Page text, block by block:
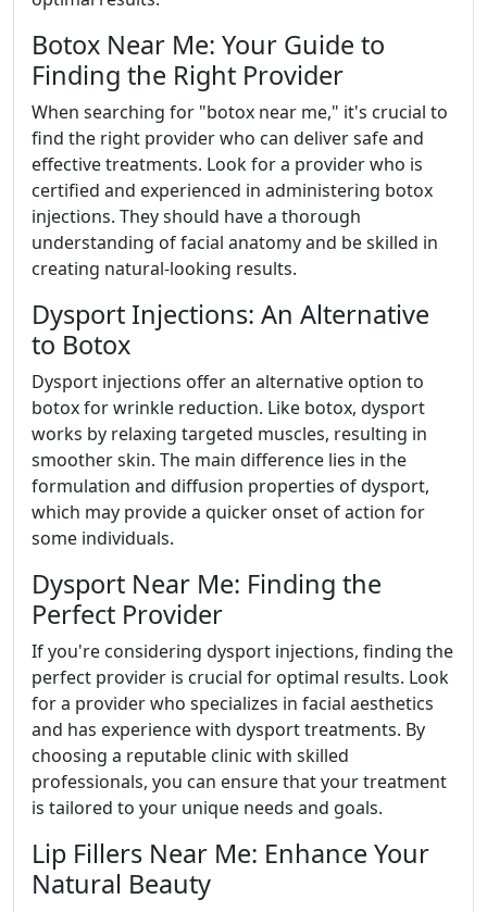
Botox Near Me: Your Guide to
Finding the Right Provider
When searching for "botox near me," it's crucial to
find the right provider who can deliver safe and
effective treatments. Look for a provider who is
certified and experienced in administering botox
injections. They should have a thorough
understanding of facial anatomy and be skilled in
creating natural-looking results.
Dysport Injections: An Alternative
to Botox
Dysport injections offer an alternative option to
botox for wrinkle reduction. Like botox, dysport
works by relaxing targeted muscles, resulting in
smoother skin. The main difference lies in the
formulation and diffusion properties of dysport,
which may provide a quicker onset of action for
some individuals.
Dysport Near Me: Finding the
Perfect Provider
If you're considering dysport injections, finding the
perfect provider is crucial for optimal results. Look
for a provider who specializes in facial aesthetics
and has experience with dysport treatments. By
choosing a reputable clinic with skilled
professionals, you can ensure that your treatment
is tailored to your unique needs and goals.
Lip Fillers Near Me: Enhance Your
Natural Beauty